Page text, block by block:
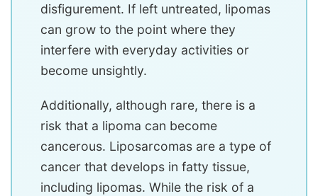
disfigurement. If left untreated, lipomas
can grow to the point where they
interfere with everyday activities or
become unsightly.
Additionally, although rare, there is a
risk that a lipoma can become
cancerous. Liposarcomas are a type of
cancer that develops in fatty tissue,
including lipomas. While the risk of a